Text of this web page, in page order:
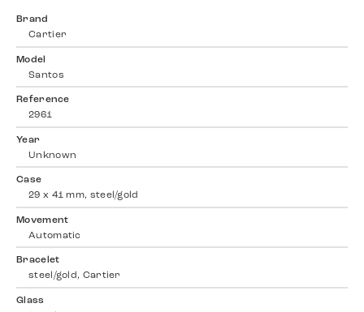
Brand
Cartier
Model
Santos
Reference
2961
Year
Unknown
Case
29 x 41 mm, steel/gold
Movement
Automatic
Bracelet
steel/gold, Cartier
Glass